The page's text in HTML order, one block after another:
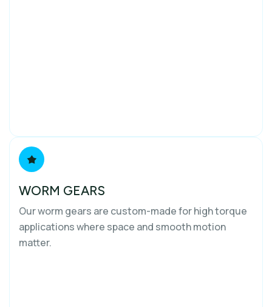
WORM GEARS
Our worm gears are custom-made for high torque
applications where space and smooth motion
matter.